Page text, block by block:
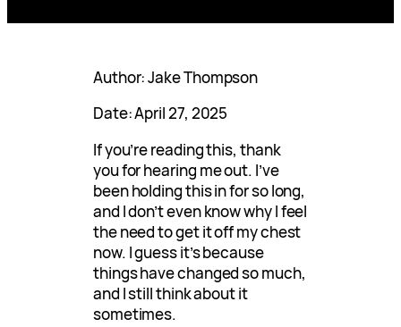
Author: Jake Thompson
Date: April 27, 2025
If you’re reading this, thank
you for hearing me out. I’ve
been holding this in for so long,
and I don’t even know why I feel
the need to get it off my chest
now. I guess it’s because
things have changed so much,
and I still think about it
sometimes.